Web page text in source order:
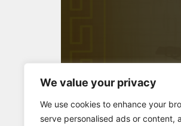
We value your privacy
We use cookies to enhance your
serve personalised ads or content,